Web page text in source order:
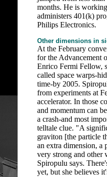
months. He is
administers 401(k)
Philips Electronics.
Other dimensions in
At the February
for the Advancement
Enrico Fermi Fellow,
called space warps-
time-by 2005.
from experiments at
accelerator. In those
and momentum can
a crash-and most
telltale clue. "A
graviton [the particle
an extra dimension, a
very strong and other
Spiropulu says.
yet, but she believes